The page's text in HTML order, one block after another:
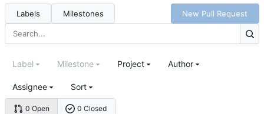
Labels Milestones New Pull Request
0 Open 0 Closed
Label Milestone Project Author
Assignee Sort